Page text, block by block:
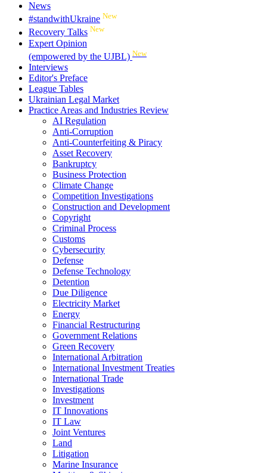
News
#standwithUkraine New
Recovery Talks New
Expert Opinion
(empowered by the UJBL) New
Interviews
Editor's Preface
League Tables
Ukrainian Legal Market
Practice Areas and Industries Review
AI Regulation
Anti-Corruption
Anti-Counterfeiting & Piracy
Asset Recovery
Bankruptcy
Business Protection
Climate Change
Competition Investigations
Construction and Development
Copyright
Criminal Process
Customs
Cybersecurity
Defense
Defense Technology
Detention
Due Diligence
Electricity Market
Energy
Financial Restructuring
Government Relations
Green Recovery
International Arbitration
International Investment Treaties
International Trade
Investigations
Investment
IT Innovations
IT Law
Joint Ventures
Land
Litigation
Marine Insurance